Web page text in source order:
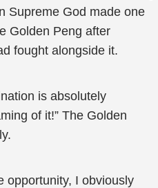
Supreme God made one
Golden Peng after
fought alongside it.
is absolutely
of it!” The Golden
opportunity, I obviously